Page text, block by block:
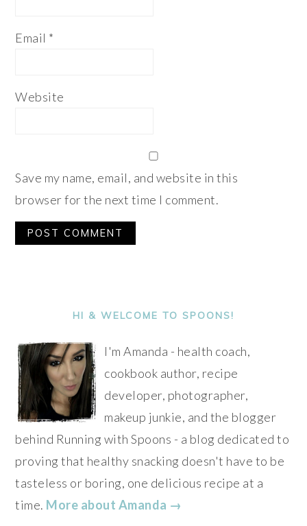
Email *
Website
Save my name, email, and website in this
browser for the next time I comment.
SIDEBARHI & WELCOME TO SPOONS!
I'm Amanda - health coach,
cookbook author, recipe
developer, photographer,
makeup junkie, and the blogger
behind Running with Spoons - a blog dedicated to
proving that healthy snacking doesn't have to be
tasteless or boring, one delicious recipe at a
time. More about Amanda →